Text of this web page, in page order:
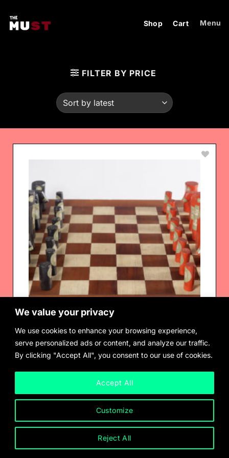
We value your privacy
We use cookies to enhance your browsing experience,
serve personalized ads or content, and analyze our traffic.
By clicking "Accept All", you consent to our use of cookies.
Customize
Reject All
Accept All
content
Shop Cart Menu
FILTER BY PRICE
Ione Saldana
Chess Set, 1969